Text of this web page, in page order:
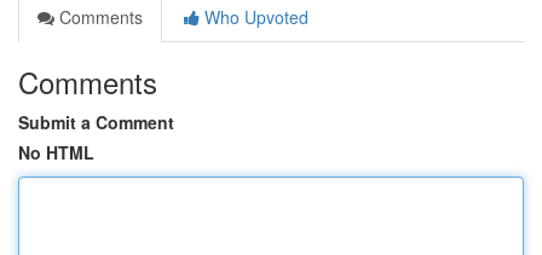
Comments
Who Upvoted
Comments
Submit a Comment
No HTML